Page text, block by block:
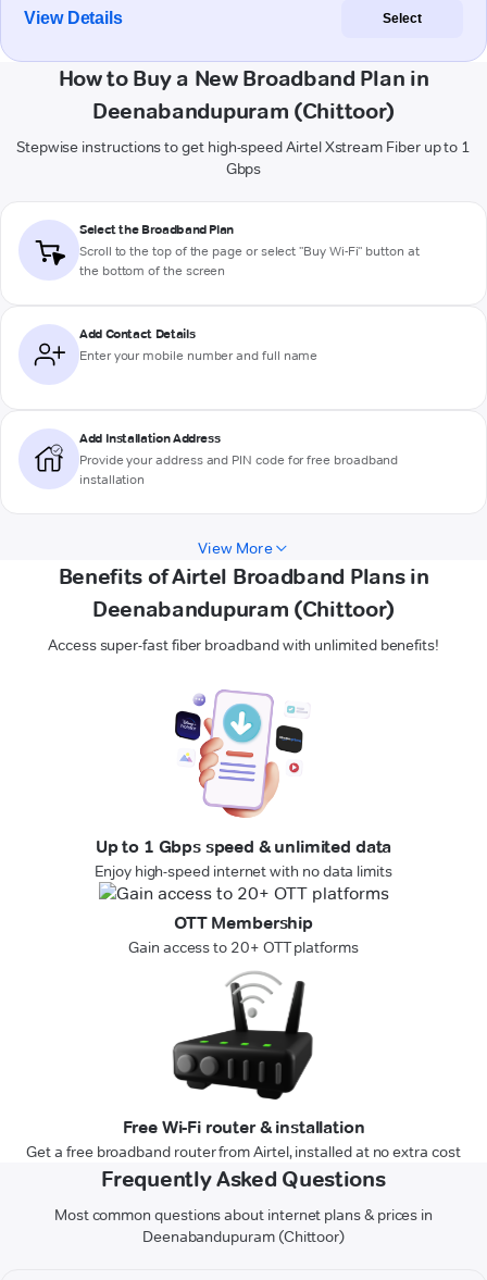
View Details Select
How to Buy a New Broadband Plan in
Deenabandupuram (Chittoor)
Stepwise instructions to get high-speed Airtel Xstream Fiber up to 1
Gbps
Select the Broadband Plan
Scroll to the top of the page or select "Buy Wi-Fi" button at
the bottom of the screen
Add Contact Details
Enter your mobile number and full name
Add Installation Address
Provide your address and PIN code for free broadband
installation
View More
Benefits of Airtel Broadband Plans in
Deenabandupuram (Chittoor)
Access super-fast fiber broadband with unlimited benefits!
Up to 1 Gbps speed & unlimited data
Enjoy high-speed internet with no data limits
OTT Membership
Gain access to 20+ OTT platforms
Free Wi-Fi router & installation
Get a free broadband router from Airtel, installed at no extra cost
Frequently Asked Questions
Most common questions about internet plans & prices in
Deenabandupuram (Chittoor)